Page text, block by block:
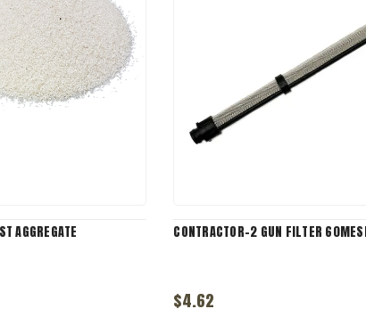
AGGREGATE CONTRACTOR-2 GUN FILTER
$4.62